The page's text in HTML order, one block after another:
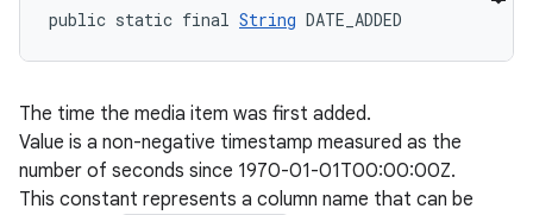
public static final String DATE_ADDED
The time the media item was first added.
Value is a non-negative timestamp measured as the
number of seconds since 1970-01-01T00:00:00Z.
This constant represents a column name that can be